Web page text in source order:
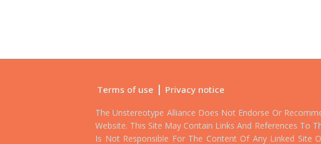
Terms of use | Privacy notice
The Unstereotype Alliance Does Not Endorse Or
Website. This Site May Contain Links And References To
Is Not Responsible For The Content Of Any Linked Site